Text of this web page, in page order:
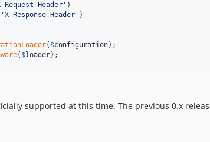
Request-Header ' )
'X-Response-Header ' )
( $configuration
( $loader);
supported at this time. The previous 0.x